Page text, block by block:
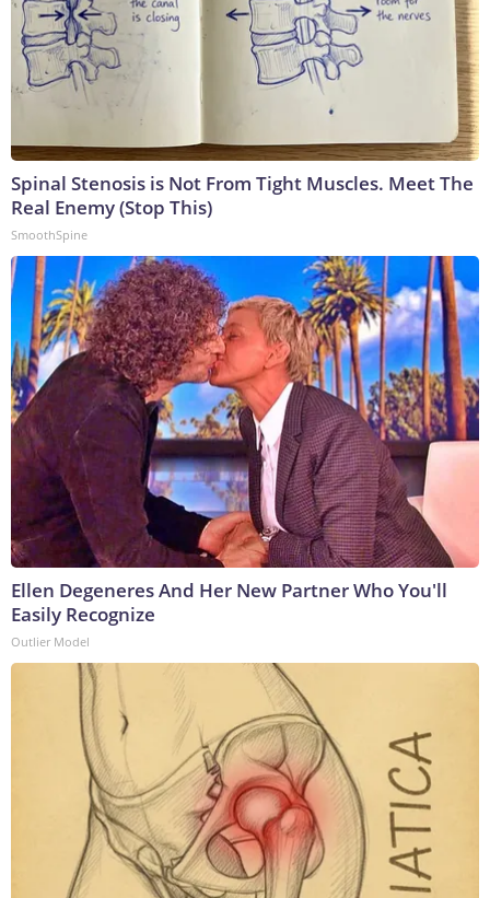
Spinal Stenosis is Not From Tight Muscles. Meet The
Real Enemy (Stop This)
SmoothSpine
Ellen Degeneres And Her New Partner Who You'll
Easily Recognize
Outlier Model